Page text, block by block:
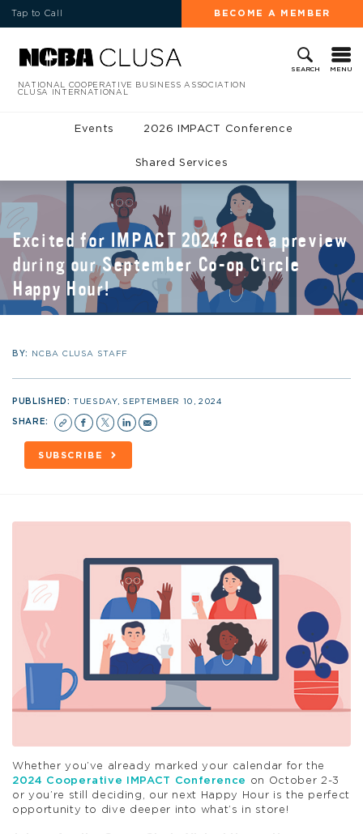
Tap to Call BECOME A MEMBER
SEARCH MENU
NATIONAL COOPERATIVE BUSINESS ASSOCIATION
CLUSA INTERNATIONAL
Events 2026 IMPACT Conference
Shared Services
Excited for IMPACT 2024? Get a preview
during our September Co-op Circle
Happy Hour!
BY: NCBA CLUSA STAFF
PUBLISHED:TUESDAY, SEPTEMBER 10, 2024
SHARE:
SUBSCRIBE
Whether you’ve already marked your calendar for the
2024 Cooperative IMPACT Conference
on October 2-3
or you’re still deciding, our next
Happy Hour is the perfect
opportunity to dive deeper into what’s in store!